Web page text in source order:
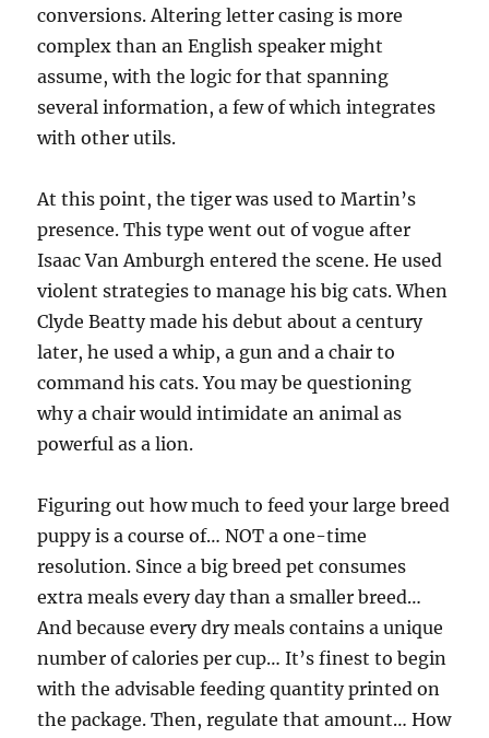
conversions. Altering letter casing is more
complex than an English speaker might
assume, with the logic for that spanning
several information, a few of which integrates
with other utils.
At this point, the tiger was used to Martin’s
presence. ­This type went out of vogue after
Isaac Van Amburgh entered the scene. He used
violent strategies to manage his big cats. When
Clyde Beatty made his debut about a century
later, he used a whip, a gun and a chair to
command his cats. You may be questioning
why a chair would intimidate an animal as
powerful as a lion.
Figuring out how much to feed your large breed
puppy is a course of… NOT a one-time
resolution. Since a big breed pet consumes
extra meals every day than a smaller breed…
And because every dry meals contains a unique
number of calories per cup… It’s finest to begin
with the advisable feeding quantity printed on
the package. Then, regulate that amount… How